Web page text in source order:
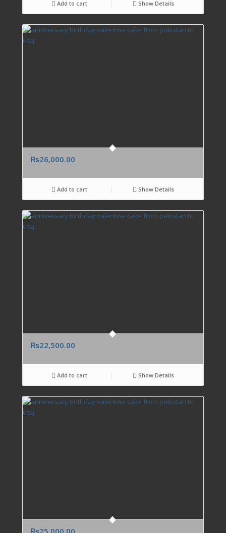
Add to cart Show Details
₨26,000.00
Add to cart Show Details
₨22,500.00
Add to cart Show Details
₨25,000.00